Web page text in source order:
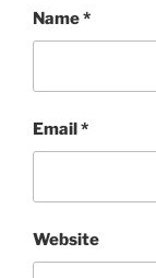
Name*
Email*
Website